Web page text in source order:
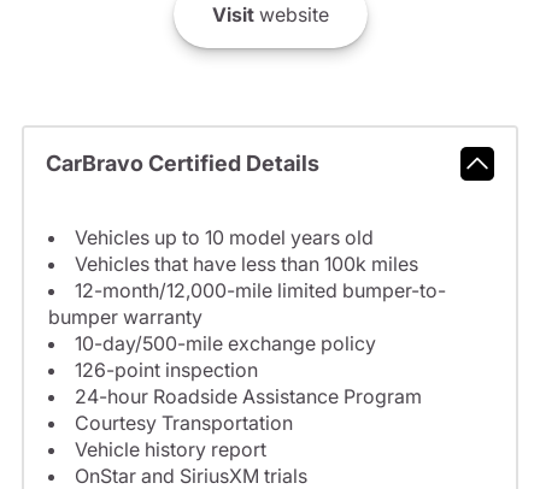
Visitwebsite
CarBravo Certified Details
Vehicles up to 10 model years old
Vehicles that have less than 100k miles
12-month/12,000-mile limited bumper-to-
bumper warranty
10-day/500-mile exchange policy
126-point inspection
24-hour Roadside Assistance Program
Courtesy Transportation
Vehicle history report
OnStar and SiriusXM trials